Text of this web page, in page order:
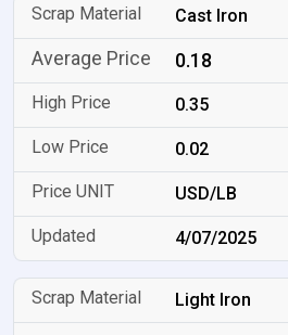
Cast Iron
0.18
0.35
0.02
USD/LB
4/07/2025
Light Iron